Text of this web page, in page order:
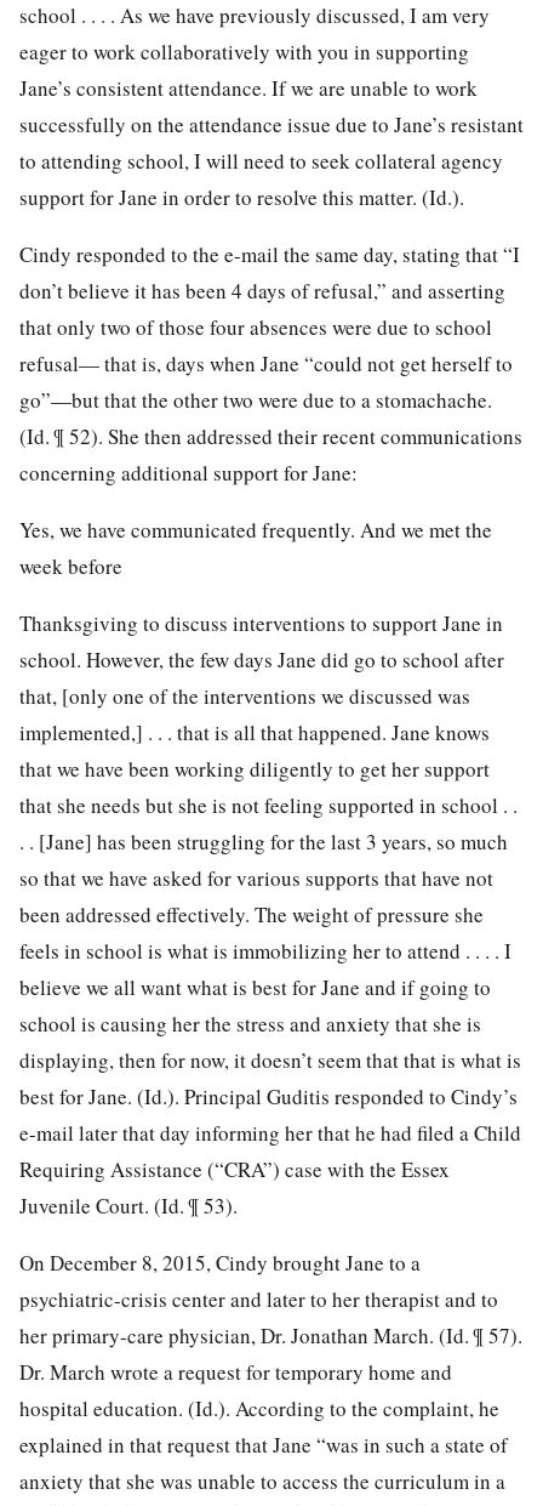
school . . . . As we have previously discussed, I am very
eager to work collaboratively with you in supporting
Jane’s consistent attendance. If we are unable to work
successfully on the attendance issue due to Jane’s resistant
to attending school, I will need to seek collateral agency
support for Jane in order to resolve this matter. (Id.).
Cindy responded to the e-mail the same day, stating that “I
don’t believe it has been 4 days of refusal,” and asserting
that only two of those four absences were due to school
refusal— that is, days when Jane “could not get herself to
go”—but that the other two were due to a stomachache.
(Id. ¶ 52). She then addressed their recent communications
concerning additional support for Jane:
Yes, we have communicated frequently. And we met the
week before
Thanksgiving to discuss interventions to support Jane in
school. However, the few days Jane did go to school after
that, [only one of the interventions we discussed was
implemented,] . . . that is all that happened. Jane knows
that we have been working diligently to get her support
that she needs but she is not feeling supported in school . .
. . [Jane] has been struggling for the last 3 years, so much
so that we have asked for various supports that have not
been addressed effectively. The weight of pressure she
feels in school is what is immobilizing her to attend . . . . I
believe we all want what is best for Jane and if going to
school is causing her the stress and anxiety that she is
displaying, then for now, it doesn’t seem that that is what is
best for Jane. (Id.). Principal Guditis responded to Cindy’s
e-mail later that day informing her that he had filed a Child
Requiring Assistance (“CRA”) case with the Essex
Juvenile Court. (Id. ¶ 53).
On December 8, 2015, Cindy brought Jane to a
psychiatric-crisis center and later to her therapist and to
her primary-care physician, Dr. Jonathan March. (Id. ¶ 57).
Dr. March wrote a request for temporary home and
hospital education. (Id.). According to the complaint, he
explained in that request that Jane “was in such a state of
anxiety that she was unable to access the curriculum in a